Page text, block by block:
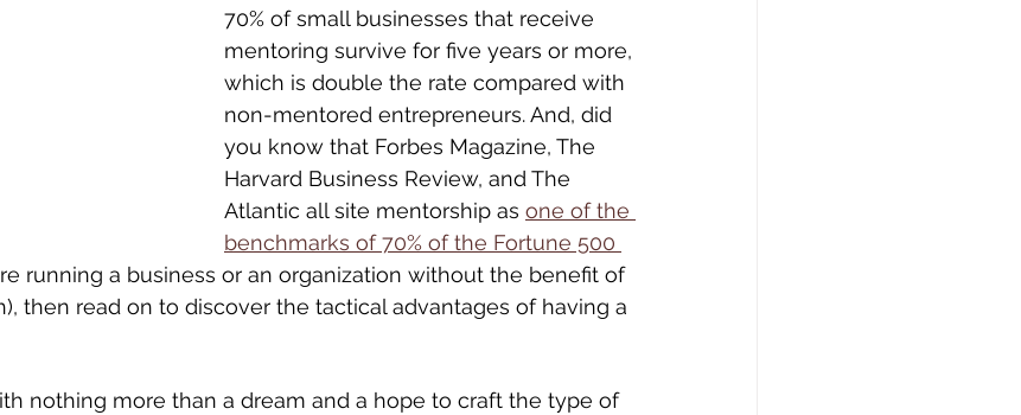
70% of small businesses that receive
mentoring survive for five years or more,
which is double the rate compared with
non-mentored entrepreneurs. And, did
you know that Forbes Magazine, The
Harvard Business Review, and The
Atlantic all site mentorship as one of the
benchmarks of 70% of the Fortune 500
running a business or an organization without the benefit of
then read on to discover the tactical advantages of having a
nothing more than a dream and a hope to craft the type of